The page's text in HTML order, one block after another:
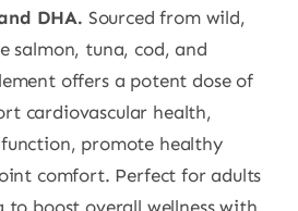
DHA. Sourced from wild,
salmon, tuna, cod, and
offers a potent dose of
cardiovascular health,
promote healthy
comfort. Perfect for adults